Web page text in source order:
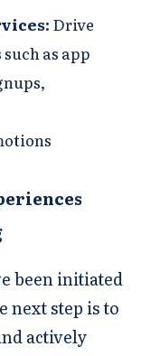
Drive
as app
been initiated
next step is to
actively